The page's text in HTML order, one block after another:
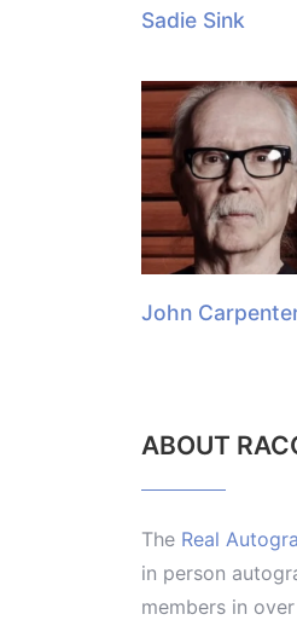
Sadie Sink
John
ABOUT
The Real
in person
members in